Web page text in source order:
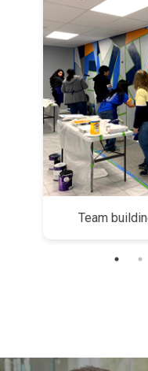
Team